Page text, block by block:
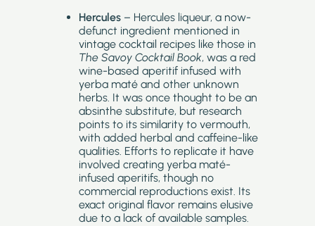
Hercules – Hercules liqueur, a now-
defunct ingredient mentioned in
vintage cocktail recipes like those in
The Savoy Cocktail Book, was a red
wine-based aperitif infused with
yerba maté and other unknown
herbs. It was once thought to be an
absinthe substitute, but research
points to its similarity to vermouth,
with added herbal and caffeine-like
qualities. Efforts to replicate it have
involved creating yerba maté-
infused aperitifs, though no
commercial reproductions exist. Its
exact original flavor remains elusive
due to a lack of available samples.